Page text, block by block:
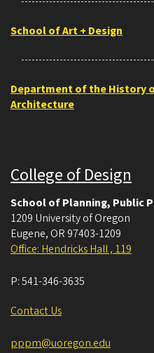
School of Art + Design
Department of the History
Architecture
College of Design
School of Planning, Public
1209 University of Oregon
Eugene, OR 97403-1209
Office: Hendricks Hall , 119
P:541-346-3635
Contact Us
pppm@uoregon.edu